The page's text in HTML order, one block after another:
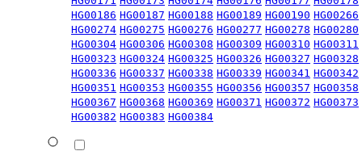
HG00186 HG00187 HG00188 HG00189 HG00190 HG00266
HG00274 HG00275 HG00276 HG00277 HG00278 HG00280
HG00304 HG00306 HG00308 HG00309 HG00310 HG00311
HG00323 HG00324 HG00325 HG00326 HG00327 HG00328
HG00336 HG00337 HG00338 HG00339 HG00341 HG00342
HG00351 HG00353 HG00355 HG00356 HG00357 HG00358
HG00367 HG00368 HG00369 HG00371 HG00372 HG00373
HG00382 HG00383 HG00384